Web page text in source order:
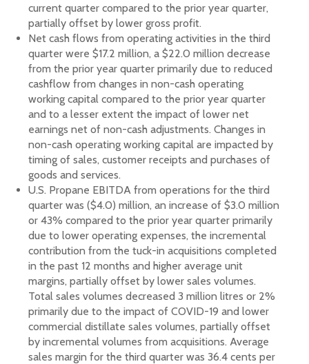
current quarter compared to the prior year quarter,
partially offset by lower gross profit.
Net cash flows from operating activities in the third
quarter were $17.2 million, a $22.0 million decrease
from the prior year quarter primarily due to reduced
cashflow from changes in non-cash operating
working capital compared to the prior year quarter
and to a lesser extent the impact of lower net
earnings net of non-cash adjustments. Changes in
non-cash operating working capital are impacted by
timing of sales, customer receipts and purchases of
goods and services.
U.S. Propane EBITDA from operations for the third
quarter was ($4.0) million, an increase of $3.0 million
or 43% compared to the prior year quarter primarily
due to lower operating expenses, the incremental
contribution from the tuck-in acquisitions completed
in the past 12 months and higher average unit
margins, partially offset by lower sales volumes.
Total sales volumes decreased 3 million litres or 2%
primarily due to the impact of COVID-19 and lower
commercial distillate sales volumes, partially offset
by incremental volumes from acquisitions. Average
sales margin for the third quarter was 36.4 cents per